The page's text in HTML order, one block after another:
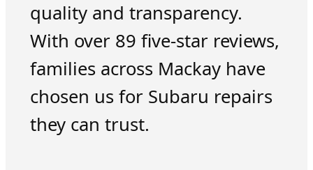
quality and transparency.
With over 89 five-star reviews,
families across Mackay have
chosen us for Subaru repairs
they can trust.